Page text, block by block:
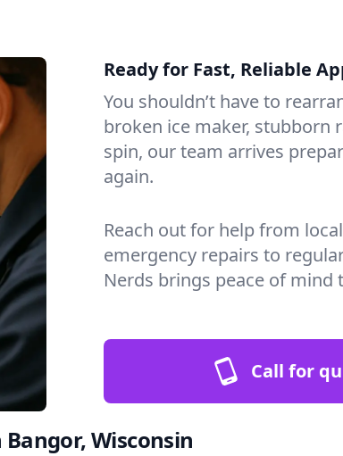
Ready for Fast, Reliable
You shouldn’t have to
broken ice maker, stubborn
spin, our team arrives
again.
Reach out for help from
emergency repairs to
Nerds brings peace of mind
Call for
Wisconsin